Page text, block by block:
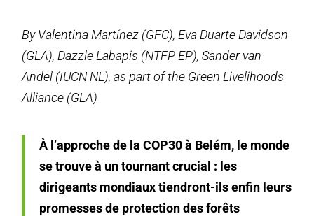
By Valentina Martínez (GFC), Eva Duarte Davidson
(GLA), Dazzle Labapis (NTFP EP), Sander van
Andel (IUCN NL), as part of the Green Livelihoods
Alliance (GLA)
À l’approche de la COP30 à Belém, le monde
se trouve à un tournant crucial : les
dirigeants mondiaux tiendront-ils enfin leurs
promesses de protection des forêts